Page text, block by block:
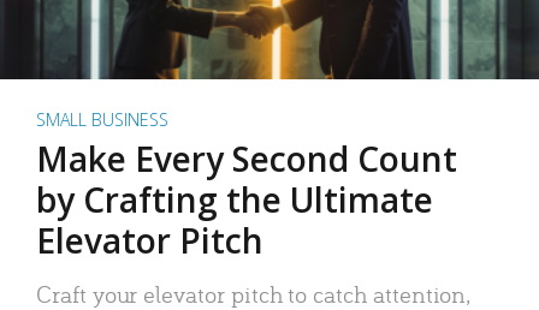
SMALL BUSINESS
Make Every Second Count
by Crafting the Ultimate
Elevator Pitch
Craft your elevator pitch to catch attention,